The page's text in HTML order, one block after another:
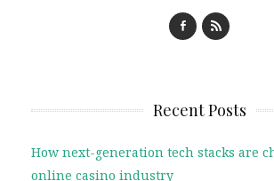
Recent Posts
How next-generation tech stacks are
online casino industry